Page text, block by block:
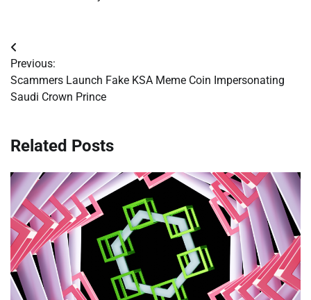
Post
navigation
Previous:
Scammers Launch Fake KSA Meme Coin Impersonating
Saudi Crown Prince
Related Posts